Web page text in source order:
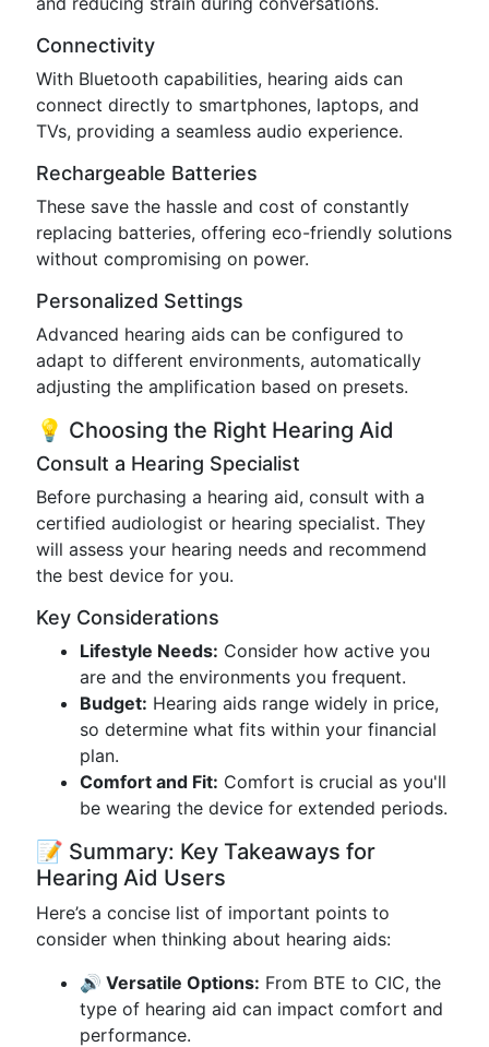
Connectivity
With Bluetooth capabilities, hearing aids can
connect directly to smartphones, laptops, and
TVs, providing a seamless audio experience.
Rechargeable Batteries
These save the hassle and cost of constantly
replacing batteries, offering eco-friendly solutions
without compromising on power.
Personalized Settings
Advanced hearing aids can be configured to
adapt to different environments, automatically
adjusting the amplification based on presets.
💡 Choosing the Right Hearing Aid
Consult a Hearing Specialist
Before purchasing a hearing aid, consult with a
certified audiologist or hearing specialist. They
will assess your hearing needs and recommend
the best device for you.
Key Considerations
Lifestyle Needs: Consider how active you
are and the environments you frequent.
Budget: Hearing aids range widely in price,
so determine what fits within your financial
plan.
Comfort and Fit: Comfort is crucial as you'll
be wearing the device for extended periods.
📝 Summary: Key Takeaways for
Hearing Aid Users
Here’s a concise list of important points to
consider when thinking about hearing aids:
🔊 Versatile Options: From BTE to CIC, the
type of hearing aid can impact comfort and
performance.